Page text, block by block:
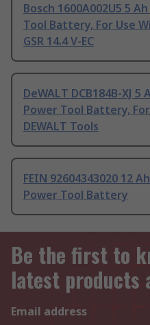
Bosch 1600A002U5 5
Tool Battery, For Use
GSR 14.4 V-EC
DeWALT DCB184B-XJ
Power Tool Battery,
DEWALT Tools
FEIN 92604343020 12
Power Tool Battery
Be the first to
latest products
Email address